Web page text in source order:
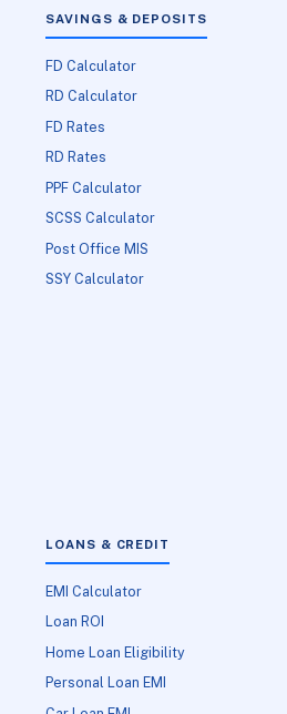
SAVINGS & DEPOSITS
FD Calculator
RD Calculator
FD Rates
RD Rates
PPF Calculator
SCSS Calculator
Post Office MIS
SSY Calculator
LOANS & CREDIT
EMI Calculator
Loan ROI
Home Loan Eligibility
Personal Loan EMI